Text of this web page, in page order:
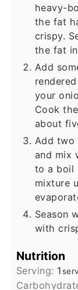
heavy-
the fat
crispy.
the fat
Add
your
Cook
about
Add two
and mix
to a boil
mixture
Season
with
Nutrition
Serving: 1